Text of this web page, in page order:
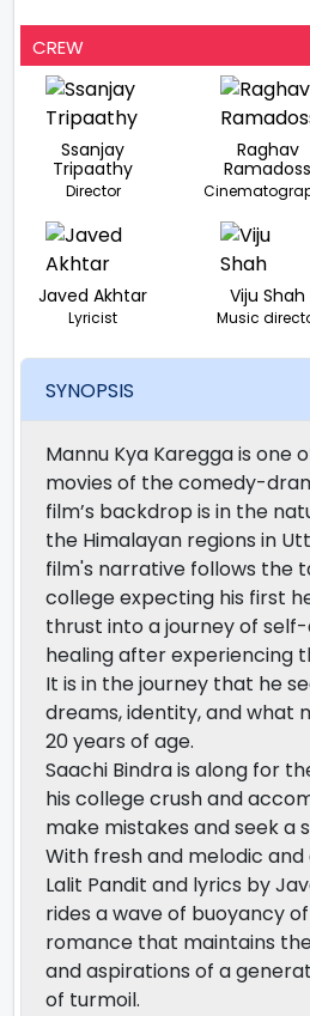
CREW
Ssanjay
Tripaathy
Director
Raghav
Ramadoss
Javed Akhtar
Lyricist
Viju Shah
Music
SYNOPSIS
Mannu Kya Karegga is one
movies of the comedy-
film’s backdrop is in the
the Himalayan regions in
film's narrative follows the
college expecting his first
thrust into a journey of
healing after experiencing
It is in the journey that he
dreams, identity, and what
20 years of age.
Saachi Bindra is along for
his college crush and
make mistakes and seek a
With fresh and melodic
Lalit Pandit and lyrics by
rides a wave of buoyancy
romance that maintains
and aspirations of a
of turmoil.